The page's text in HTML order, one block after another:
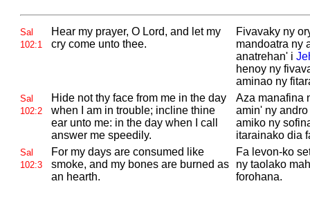
Sal
102:1
Hear my prayer, O Lord, and let my
cry come unto thee.
Fivavaky ny
mandoatra ny
anatrehan' i
henoy ny
aminao ny
Sal
102:2
Hide not thy face from me in the day
when I am in trouble; incline thine
ear unto me: in the day when I call
answer me speedily.
Aza manafina
amin' ny
amiko ny
itarainako dia
Sal
102:3
For my days are consumed like
smoke, and my bones are burned as
an hearth.
Fa levon-ko
ny taolako
forohana.